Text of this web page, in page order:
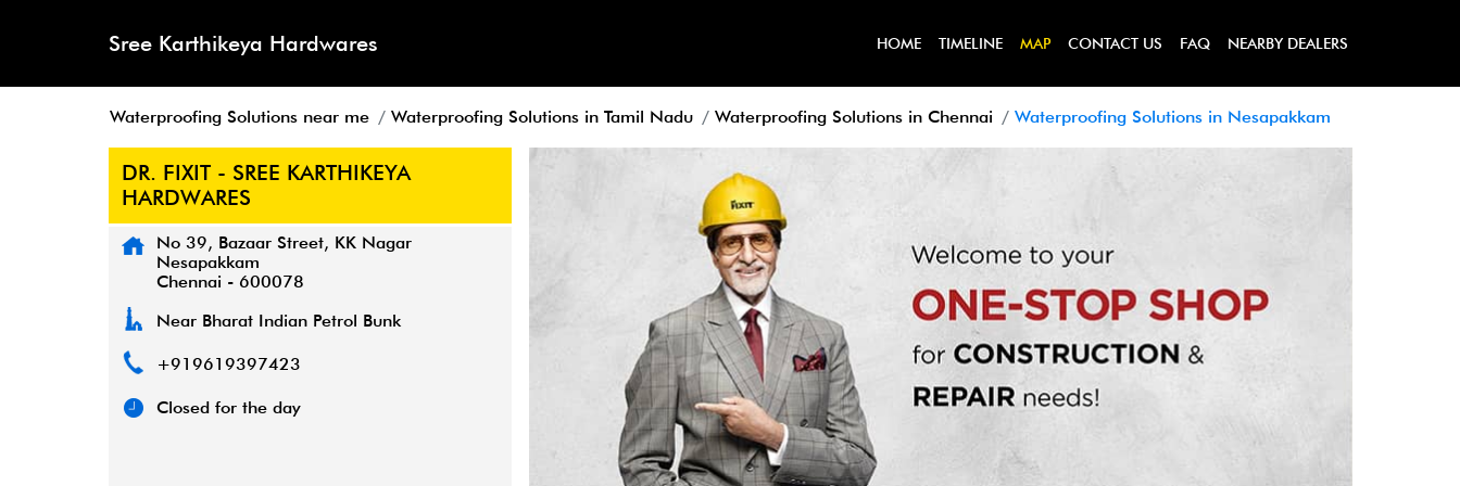
Sree Karthikeya Hardwares HOME TIMELINE MAP CONTACT US FAQ NEARBY DEALERS
Waterproofing Solutions near me Waterproofing Solutions in Tamil Nadu Waterproofing Solutions in Chennai Waterproofing Solutions in Nesapakkam
DR. FIXIT - SREE KARTHIKEYA
HARDWARES
No 39, Bazaar Street, KK Nagar
Nesapakkam
Chennai - 600078
Near Bharat Indian Petrol Bunk
+919619397423
Closed for the day